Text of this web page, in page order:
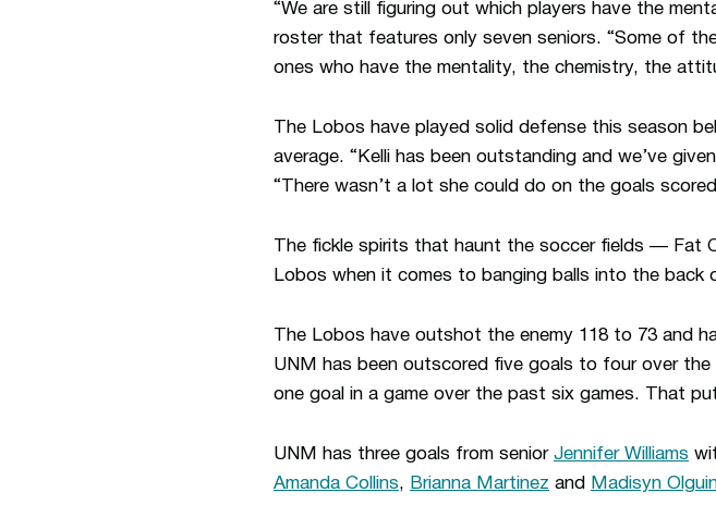
“We are still figuring out which players have the
roster that features only seven seniors. “Some of
ones who have the mentality, the chemistry, the
The Lobos have played solid defense this season
average. “Kelli has been outstanding and we’ve
“There wasn’t a lot she could do on the goals
The fickle spirits that haunt the soccer fields — Fat
Lobos when it comes to banging balls into the back
The Lobos have outshot the enemy 118 to 73 and
UNM has been outscored five goals to four over
one goal in a game over the past six games. That
UNM has three goals from senior Jennifer Williams
Amanda Collins, Brianna Martinez and Madisyn